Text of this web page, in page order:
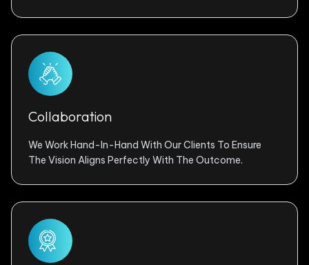
Collaboration
We Work Hand-In-Hand With Our Clients To Ensure
The Vision Aligns Perfectly With The Outcome.